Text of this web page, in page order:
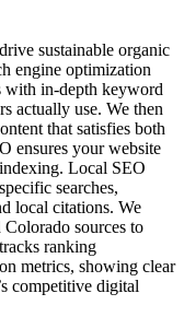
sustainable organic
engine optimization
with in-depth keyword
actually use. We then
that satisfies both
ensures your website
Local SEO
searches,
local citations. We
sources to
ranking
metrics, showing clear
competitive digital